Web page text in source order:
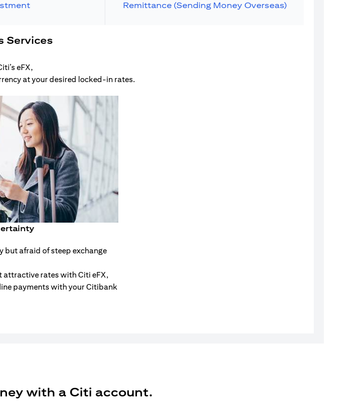
Remittance (Sending Money Overseas)
Services
eFX,
at your desired locked-in rates.
but afraid of steep exchange
attractive rates with Citi eFX,
payments with your Citibank
with a Citi account.